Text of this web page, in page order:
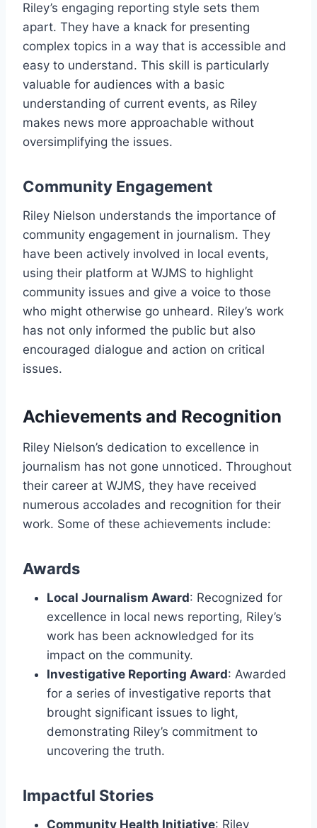
Riley’s engaging reporting style sets them
apart. They have a knack for presenting
complex topics in a way that is accessible and
easy to understand. This skill is particularly
valuable for audiences with a basic
understanding of current events, as Riley
makes news more approachable without
oversimplifying the issues.
Community Engagement
Riley Nielson understands the importance of
community engagement in journalism. They
have been actively involved in local events,
using their platform at WJMS to highlight
community issues and give a voice to those
who might otherwise go unheard. Riley’s work
has not only informed the public but also
encouraged dialogue and action on critical
issues.
Achievements and Recognition
Riley Nielson’s dedication to excellence in
journalism has not gone unnoticed. Throughout
their career at WJMS, they have received
numerous accolades and recognition for their
work. Some of these achievements include:
Awards
Local Journalism Award: Recognized for
excellence in local news reporting, Riley’s
work has been acknowledged for its
impact on the community.
Investigative Reporting Award: Awarded
for a series of investigative reports that
brought significant issues to light,
demonstrating Riley’s commitment to
uncovering the truth.
Impactful Stories
Community Health Initiative: Riley